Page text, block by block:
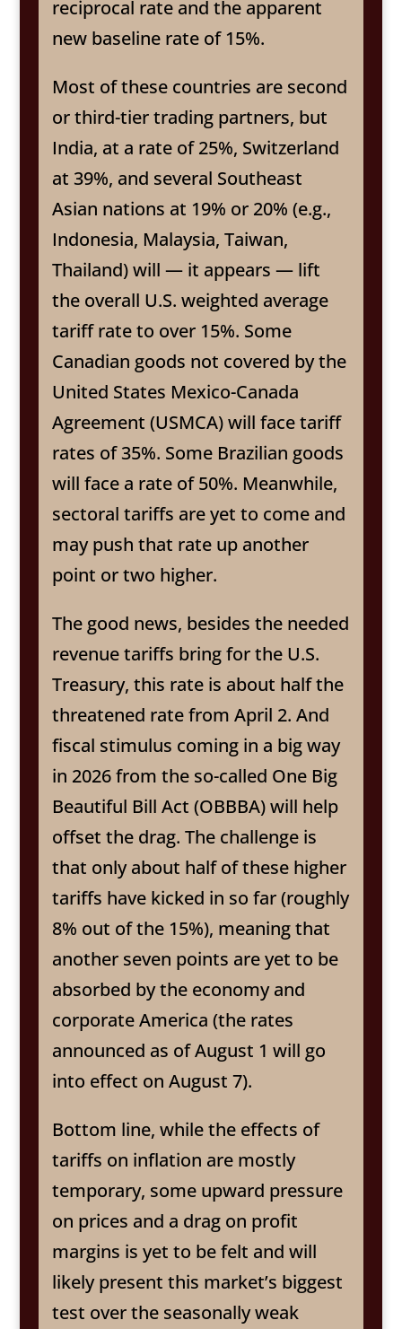
reciprocal rate and the apparent
new baseline rate of 15%.
Most of these countries are second
or third-tier trading partners, but
India, at a rate of 25%, Switzerland
at 39%, and several Southeast
Asian nations at 19% or 20% (e.g.,
Indonesia, Malaysia, Taiwan,
Thailand) will — it appears — lift
the overall U.S. weighted average
tariff rate to over 15%. Some
Canadian goods not covered by the
United States Mexico-Canada
Agreement (USMCA) will face tariff
rates of 35%. Some Brazilian goods
will face a rate of 50%. Meanwhile,
sectoral tariffs are yet to come and
may push that rate up another
point or two higher.
The good news, besides the needed
revenue tariffs bring for the U.S.
Treasury, this rate is about half the
threatened rate from April 2. And
fiscal stimulus coming in a big way
in 2026 from the so-called One Big
Beautiful Bill Act (OBBBA) will help
offset the drag. The challenge is
that only about half of these higher
tariffs have kicked in so far (roughly
8% out of the 15%), meaning that
another seven points are yet to be
absorbed by the economy and
corporate America (the rates
announced as of August 1 will go
into effect on August 7).
Bottom line, while the effects of
tariffs on inflation are mostly
temporary, some upward pressure
on prices and a drag on profit
margins is yet to be felt and will
likely present this market’s biggest
test over the seasonally weak